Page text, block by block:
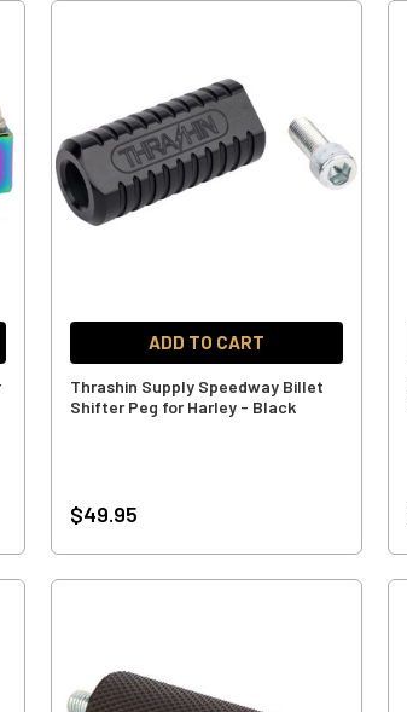
ADD TO CART
Thrashin Supply Speedway Billet
Shifter Peg for Harley - Black
$49.95